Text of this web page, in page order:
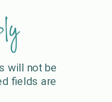
will not be
fields are